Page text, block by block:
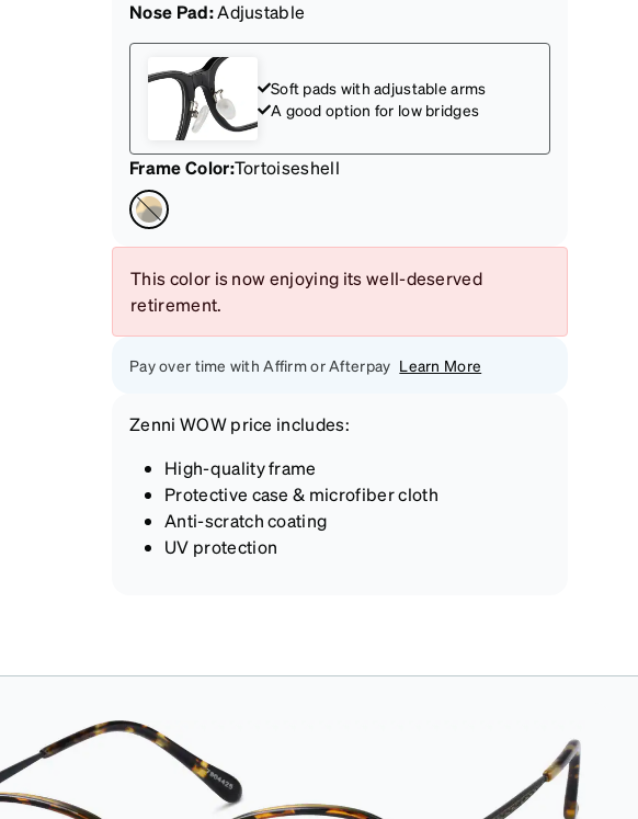
Nose Pad:Adjustable
Soft pads with adjustable arms
A good option for low bridges
Frame Color:Tortoiseshell
This color is now enjoying its well-deserved
retirement.
Pay over time with Affirm or Afterpay Learn More
Zenni WOW price includes:
High-quality frame
Protective case & microfiber cloth
Anti-scratch coating
UV protection